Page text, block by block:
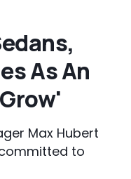
As An
Max Hubert
to